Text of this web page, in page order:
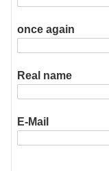
once again
Real name
E-Mail